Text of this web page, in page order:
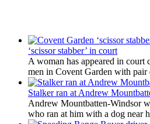
‘scissor stabber’ in court
A woman has appeared in
men in Covent Garden with pair
Stalker ran at Andrew
Andrew Mountbatten-Windsor
who ran at him with a dog near